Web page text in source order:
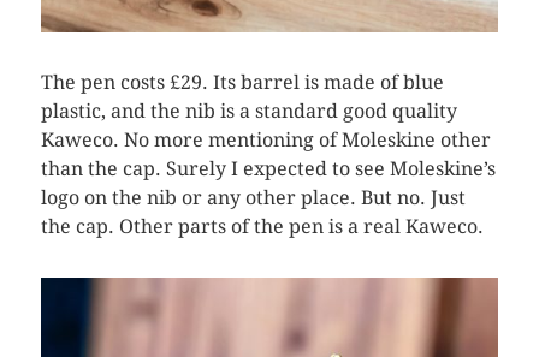
The pen costs £29. Its barrel is made of blue
plastic, and the nib is a standard good quality
Kaweco. No more mentioning of Moleskine other
than the cap. Surely I expected to see Moleskine’s
logo on the nib or any other place. But no. Just
the cap. Other parts of the pen is a real Kaweco.